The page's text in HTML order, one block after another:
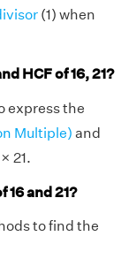
(1) when
HCF of 16, 21?
express the
Multiple) and
21.
and 21?
to find the